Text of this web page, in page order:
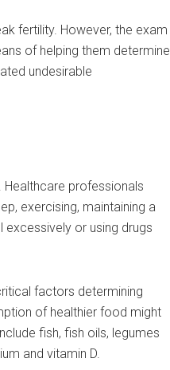
fertility. However, the exam
of helping them determine
undesirable
professionals
exercising, maintaining a
excessively or using drugs
factors determining
of healthier food might
fish, fish oils, legumes
and vitamin D.